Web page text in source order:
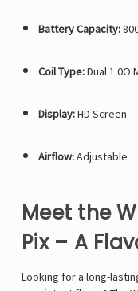
Battery Capacity:
Coil Type:Dual 1.0Ω
Display:HD Screen
Airflow:Adjustable
Meet the
Pix – A
Looking for a long-